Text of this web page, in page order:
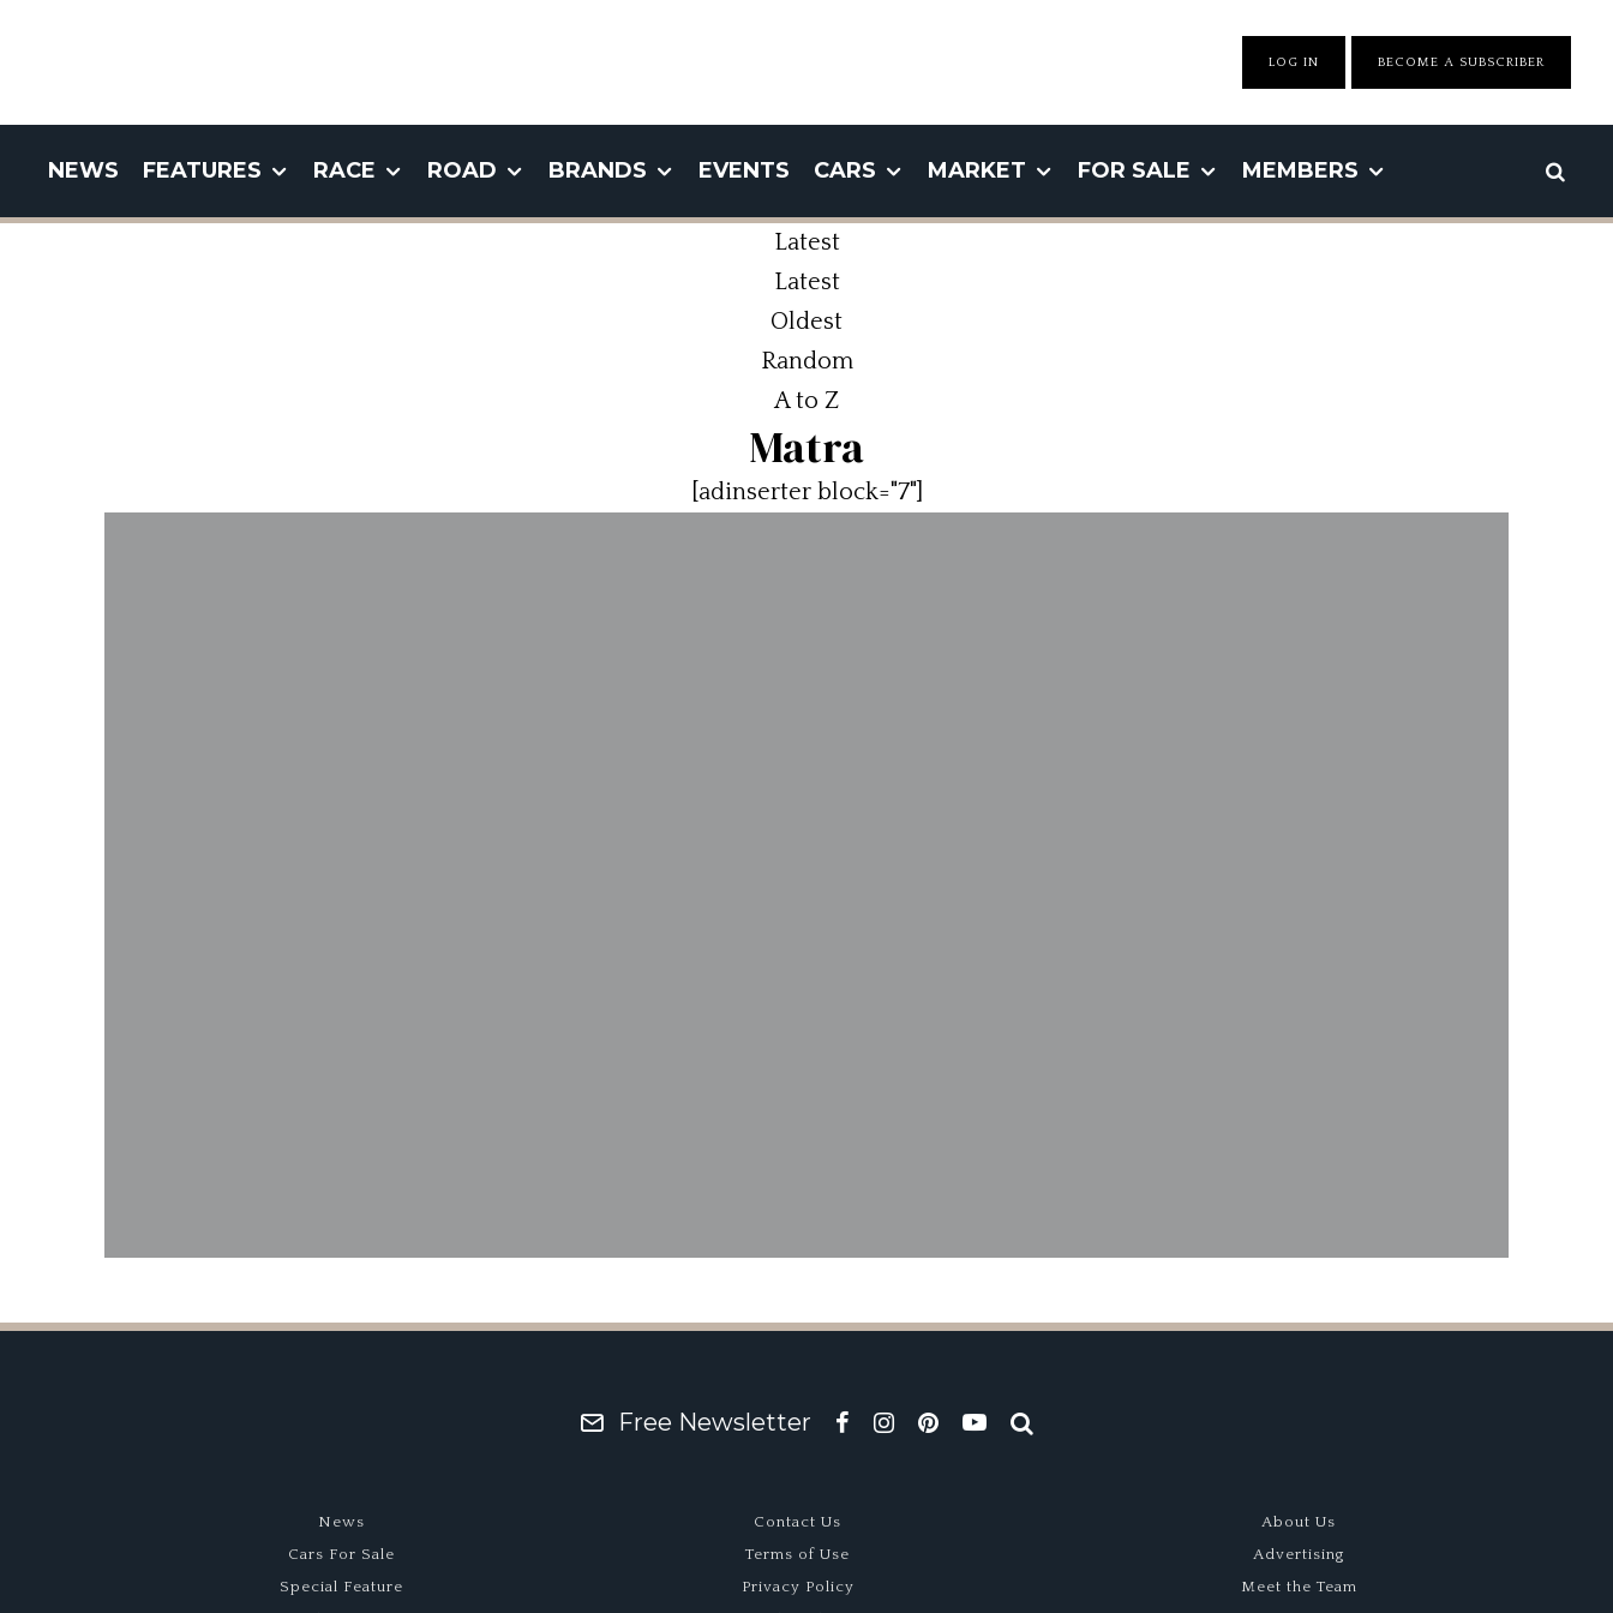
LOG IN BECOME A SUBSCRIBER
NEWS FEATURES RACE ROAD BRANDS EVENTS CARS MARKET FOR SALE MEMBERS
Latest
Latest
Oldest
Random
A to Z
Matra
[adinserter block="7"]
Free Newsletter
News
Cars For Sale
Special Feature
Contact Us
Terms of Use
Privacy Policy
About Us
Advertising
Meet the Team